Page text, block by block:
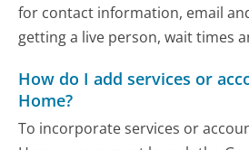
for contact information, email
getting a live person, wait times
How do I add services or
Home?
To incorporate services or